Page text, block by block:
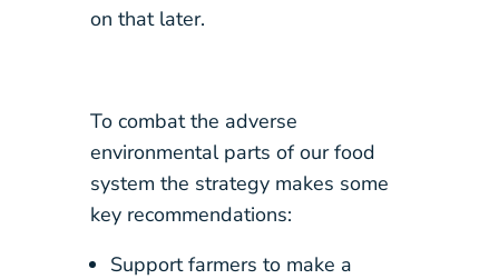
on that later.
To combat the adverse
environmental parts of our food
system the strategy makes some
key recommendations:
Support farmers to make a